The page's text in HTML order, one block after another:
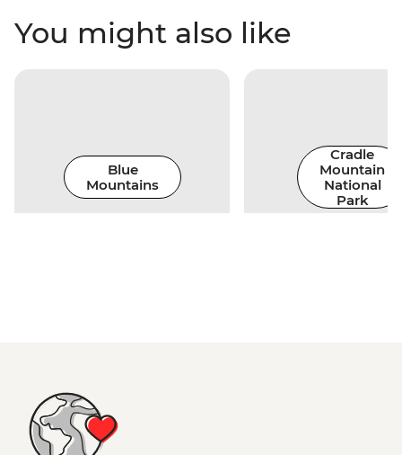
You might also like
Blue
Mountains
Cradle
Mountain
National
Park